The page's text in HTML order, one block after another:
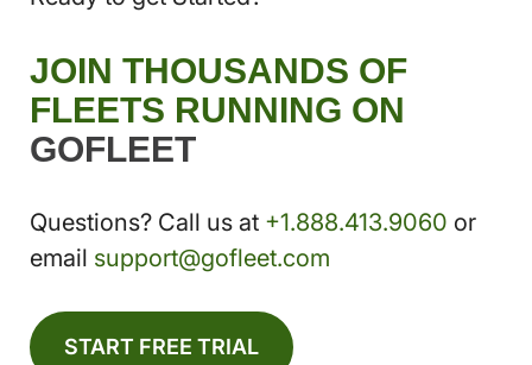
JOIN THOUSANDS OF
FLEETS RUNNING ON
GOFLEET
Questions? Call us at +1.888.413.9060 or
email support@gofleet.com
START FREE TRIAL